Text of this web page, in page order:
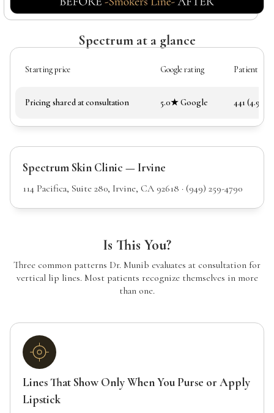
Spectrum at a glance
Starting price Google rating Patient
Pricing shared at consultation 5.0★ Google 441 (4.97★)
Spectrum Skin Clinic — Irvine
114 Pacifica, Suite 280, Irvine, CA 92618 · (949) 259-4790
Is This You?
Three common patterns Dr. Munib evaluates at consultation for
vertical lip lines. Most patients recognize themselves in more
than one.
Lines That Show Only When You Purse or Apply
Lipstick